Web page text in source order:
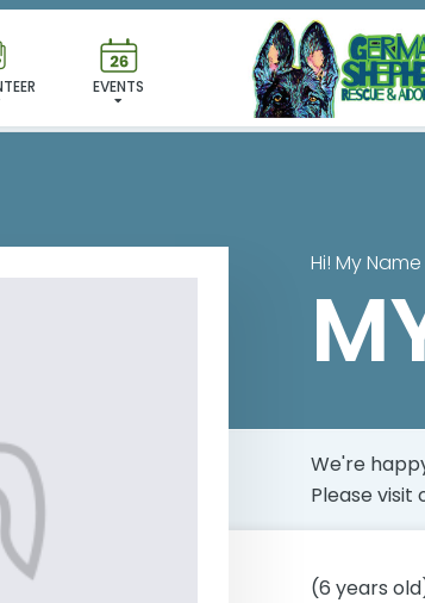
EVENTS
FOUND MY
Hi! My Name
We're
Please visit
(6 years